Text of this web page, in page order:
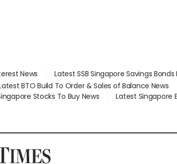
News Latest SSB Singapore Savings Bonds
BTO Build To Order & Sales of Balance News
Stocks To Buy News
Latest Singapore